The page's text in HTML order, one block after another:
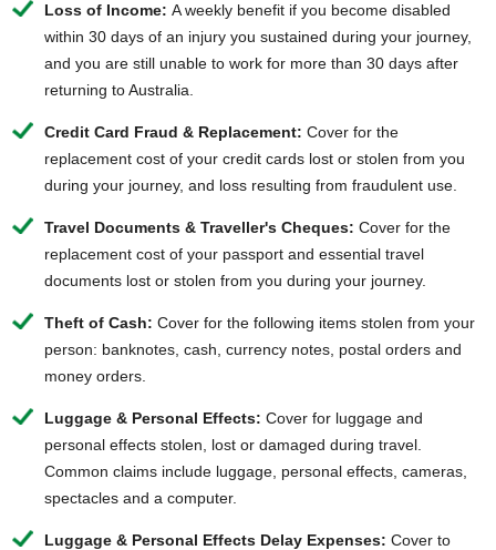
Loss of Income: A weekly benefit if you become disabled
within 30 days of an injury you sustained during your journey,
and you are still unable to work for more than 30 days after
returning to Australia.
Credit Card Fraud & Replacement: Cover for the
replacement cost of your credit cards lost or stolen from you
during your journey, and loss resulting from fraudulent use.
Travel Documents & Traveller's Cheques: Cover for the
replacement cost of your passport and essential travel
documents lost or stolen from you during your journey.
Theft of Cash: Cover for the following items stolen from your
person: banknotes, cash, currency notes, postal orders and
money orders.
Luggage & Personal Effects: Cover for luggage and
personal effects stolen, lost or damaged during travel.
Common claims include luggage, personal effects, cameras,
spectacles and a computer.
Luggage & Personal Effects Delay Expenses: Cover to